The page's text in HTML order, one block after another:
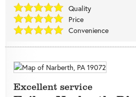
Quality
Price
Convenience
Excellent service